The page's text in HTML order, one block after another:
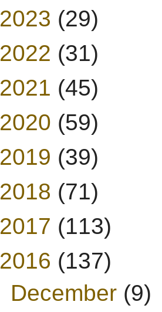
2023 (29)
2022 (31)
2021 (45)
2020 (59)
2019 (39)
2018 (71)
2017 (113)
2016 (137)
December (9)